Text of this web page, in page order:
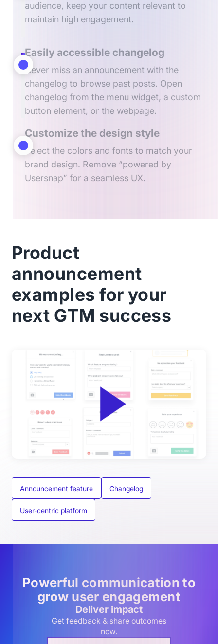
audience, keep your content relevant to
maintain high engagement.
Easily accessible changelog
Never miss an announcement with the
changelog to browse past posts. Open
changelog from the menu widget, a custom
button element, or the webpage.
Customize the design style
Select the colors and fonts to match your
brand design. Remove “powered by
Usersnap” for a seamless UX.
Product
announcement
examples for your
next GTM success
Announcement feature Changelog
User-centric platform
Powerful communication to
grow user engagement
Deliver impact
Get feedback & share outcomes
now.